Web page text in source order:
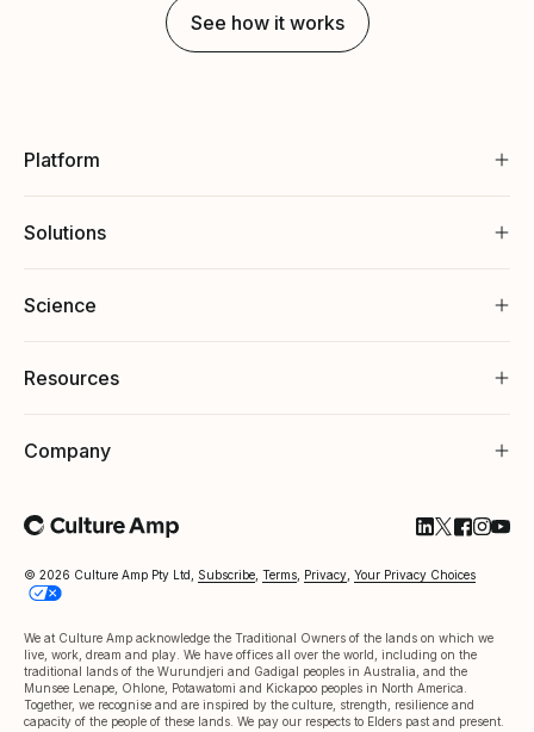
See how it works
Platform
Solutions
Science
Resources
Company
© 2026 Culture Amp Pty Ltd, Subscribe Terms Privacy Your Privacy Choices
We at Culture Amp acknowledge the Traditional Owners of the lands on which we
live, work, dream and play. We have offices all over the world, including on the
traditional lands of the Wurundjeri and Gadigal peoples in Australia, and the
Munsee Lenape, Ohlone, Potawatomi and Kickapoo peoples in North America.
Together, we recognise and are inspired by the culture, strength, resilience and
capacity of the people of these lands. We pay our respects to Elders past and present.